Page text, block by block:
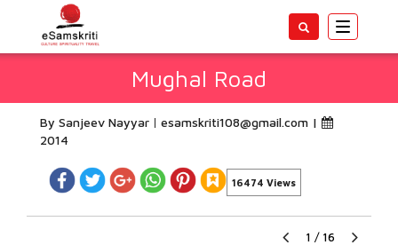
Toggle
Mughal Road
By Sanjeev Nayyar esamskriti108@gmail.com |
2014
16474 Views
1 / 16